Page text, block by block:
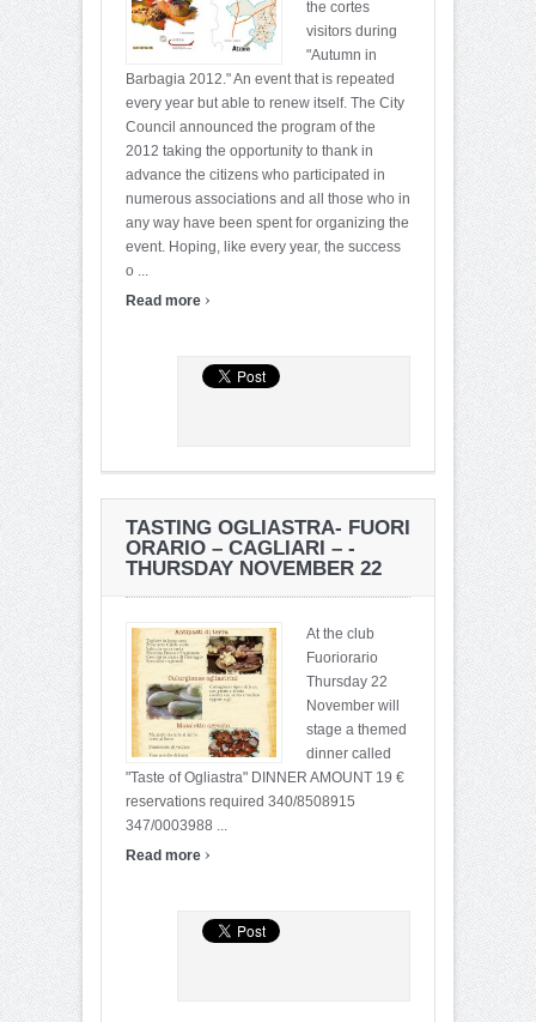
the cortes
visitors during
"Autumn in
Barbagia 2012." An event that is repeated
every year but able to renew itself. The City
Council announced the program of the
2012 taking the opportunity to thank in
advance the citizens who participated in
numerous associations and all those who in
any way have been spent for organizing the
event. Hoping, like every year, the success
o ...
Read more ›
TASTING OGLIASTRA- FUORI
ORARIO – CAGLIARI – -
THURSDAY NOVEMBER 22
At the club
Fuoriorario
Thursday 22
November will
stage a themed
dinner called
"Taste of Ogliastra" DINNER AMOUNT 19 €
reservations required 340/8508915
347/0003988 ...
Read more ›